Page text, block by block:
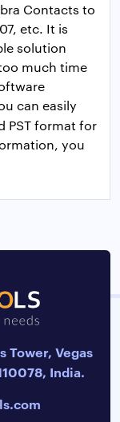
Contacts to
etc. It is
solution
much time
can easily
PST format for
you
Tower, Vegas
India.